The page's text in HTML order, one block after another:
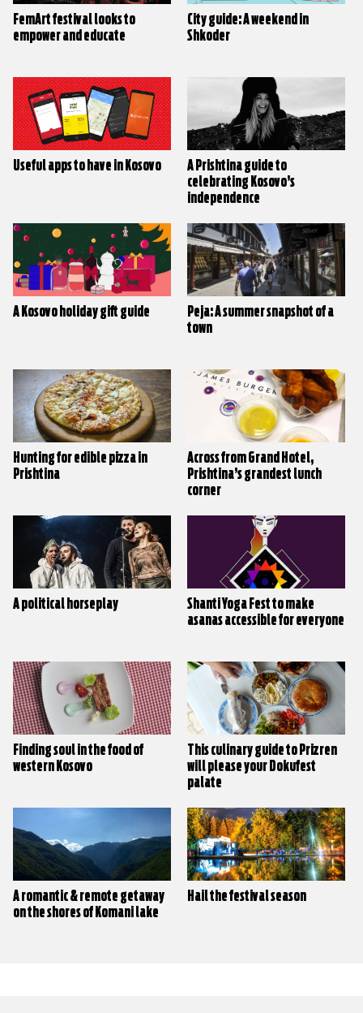
FemArt festival looks to
empower and educate
City guide: A weekend in
Shkoder
Useful apps to have in Kosovo
A Prishtina guide to
celebrating Kosovo’s
independence
A Kosovo holiday gift guide
Peja: A summer snapshot of a
town
Hunting for edible pizza in
Prishtina
Across from Grand Hotel,
Prishtina’s grandest lunch
corner
A political horseplay
Shanti Yoga Fest to make
asanas accessible for everyone
Finding soul in the food of
western Kosovo
This culinary guide to Prizren
will please your Dokufest
palate
A romantic & remote getaway
on the shores of Komani lake
Hail the festival season